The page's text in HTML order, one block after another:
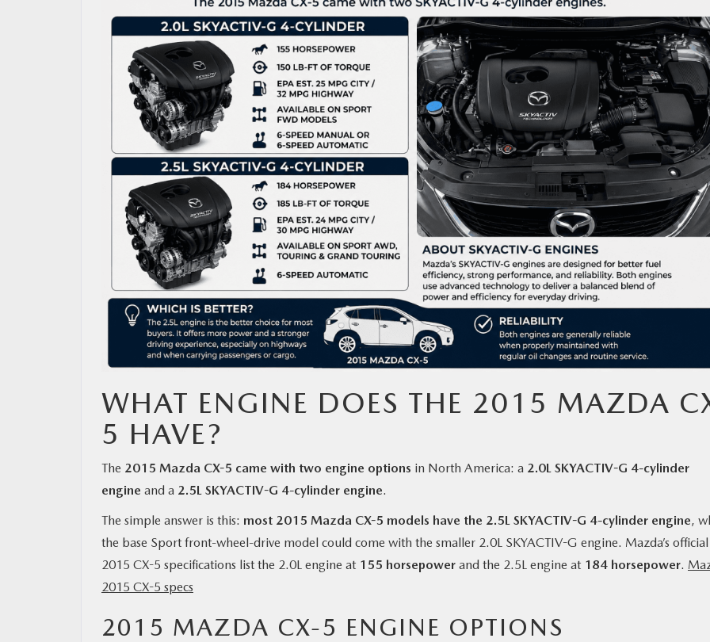
WHAT ENGINE DOES THE 2015 MAZDA
5 HAVE?
The 2015 Mazda CX-5 came with two engine options in North America: a 2.0L SKYACTIV-G 4-cylinder
engine and a 2.5L SKYACTIV-G 4-cylinder engine.
The simple answer is this: most 2015 Mazda CX-5 models have the 2.5L SKYACTIV-G 4-cylinder engine,
the base Sport front-wheel-drive model could come with the smaller 2.0L SKYACTIV-G engine. Mazda’s official
2015 CX-5 specifications list the 2.0L engine at 155 horsepower and the 2.5L engine at 184 horsepower.
2015 CX-5 specs
2015 MAZDA CX-5 ENGINE OPTIONS